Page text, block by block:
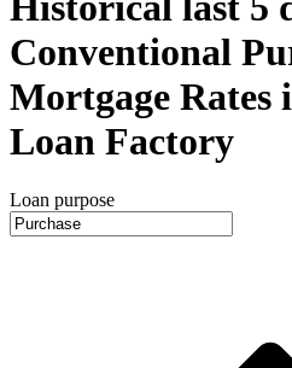
Conventional
Mortgage Rates
Loan Factory
Loan purpose